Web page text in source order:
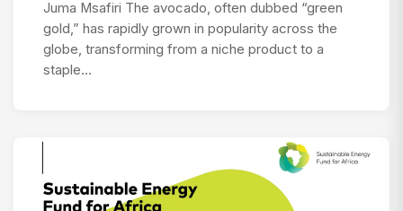
Juma Msafiri The avocado, often dubbed “green
gold,” has rapidly grown in popularity across the
globe, transforming from a niche product to a
staple…